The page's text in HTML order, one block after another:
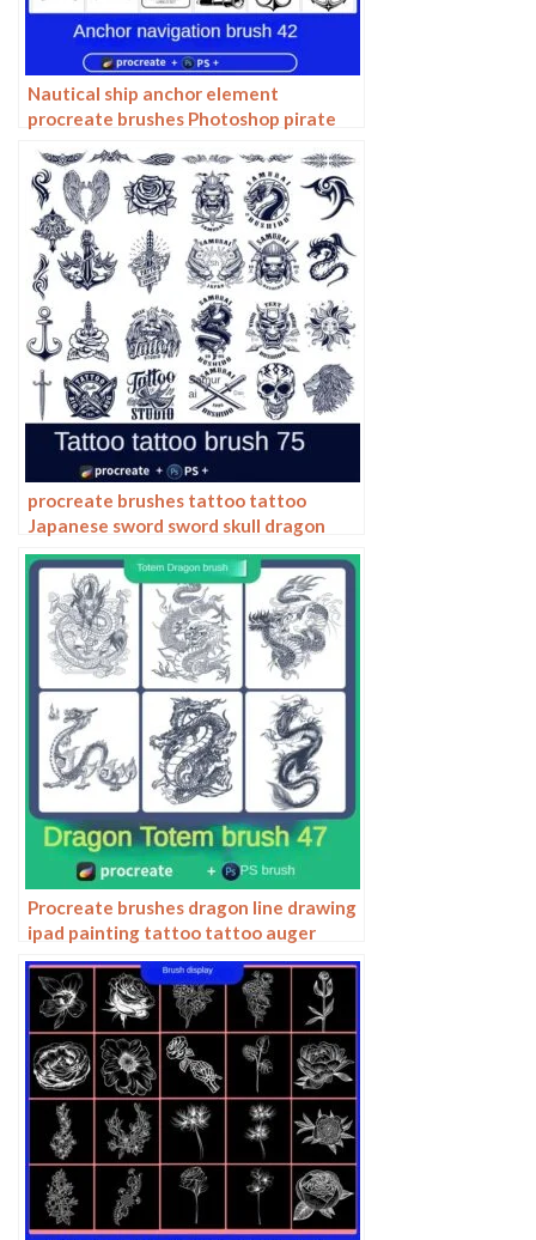
Nautical ship anchor element
procreate brushes Photoshop pirate
tattoo tattoo ipad painting
procreate brushes tattoo tattoo
Japanese sword sword skull dragon
ninja pattern photoshop brushes
Procreate brushes dragon line drawing
ipad painting tattoo tattoo auger
dragon auspicious Chinese traditional
pattern